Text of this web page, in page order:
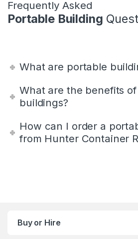
Frequently Asked
Portable Building
What are portable
What are the benefits
buildings?
How can I order a
from Hunter Container
Buy or Hire